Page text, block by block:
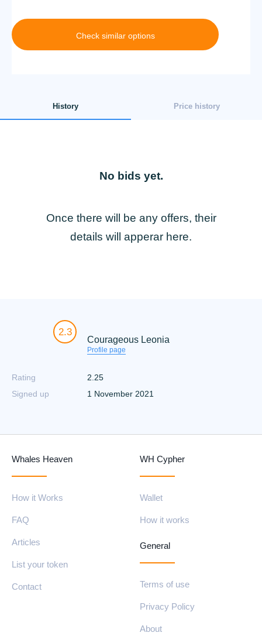
Check similar options
History Price history
No bids yet.
Once there will be any offers, their
details will apperar here.
2.3
Courageous Leonia
Profile page
Rating
2.25
Signed up
1 November 2021
Whales Heaven
How it Works
FAQ
Articles
List your token
Contact
WH Cypher
Wallet
How it works
General
Terms of use
Privacy Policy
About